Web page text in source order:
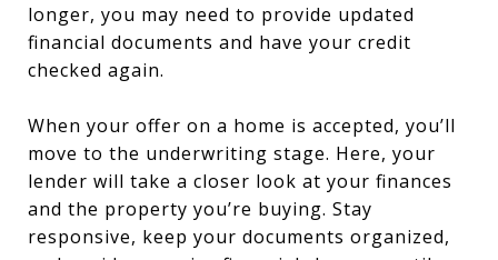
longer, you may need to provide updated
financial documents and have your credit
checked again.
When your offer on a home is accepted, you’ll
move to the underwriting stage. Here, your
lender will take a closer look at your finances
and the property you’re buying. Stay
responsive, keep your documents organized,